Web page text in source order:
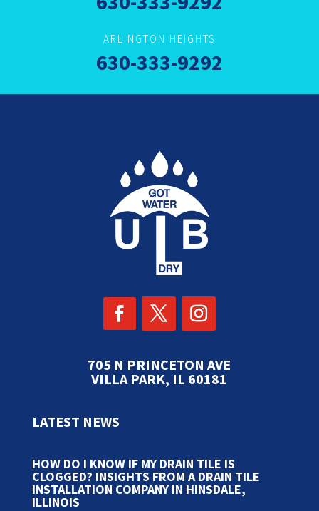
ARLINGTON HEIGHTS
630-333-9292
705 N PRINCETON AVE
VILLA PARK, IL 60181
LATEST NEWS
HOW DO I KNOW IF MY DRAIN TILE IS
CLOGGED? INSIGHTS FROM A DRAIN TILE
INSTALLATION COMPANY IN HINSDALE,
ILLINOIS